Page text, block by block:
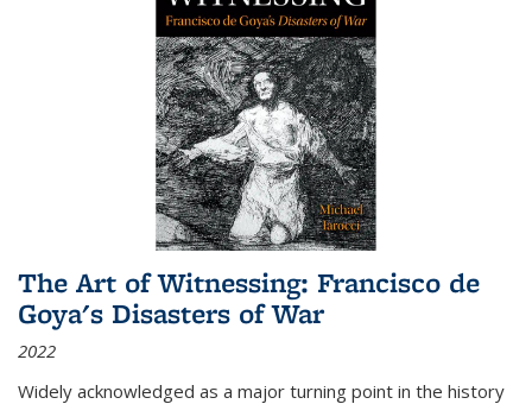
The Art of Witnessing: Francisco de
Goya's Disasters of War
2022
Widely acknowledged as a major turning point in the history